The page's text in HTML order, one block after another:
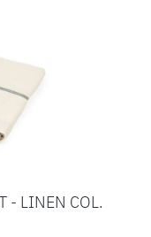
- LINEN COL.